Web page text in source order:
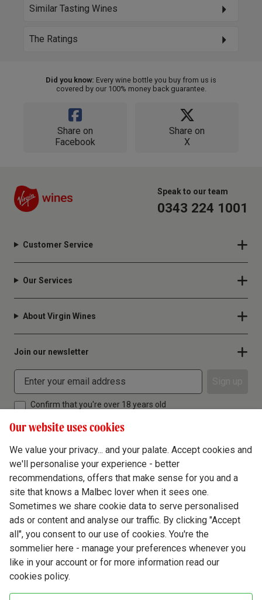
Similar Tasting Wines
The Ratings
Did you know: Every wine bottle you buy from us is
covered by our 100% money back guarantee.
Share on
Facebook
Share on
X
Speak to our team
0343 224 1001
Customer Service
Our Services
About Virgin Wines
Join our newsletter
Confirm that you're over 18 years old
Terms & Conditions
Privacy Policy
Responsible Drinking
Cookie Policy
Ethics Hub
Modern Slavery
Our website uses cookies
We value your privacy... and your palate. Accept cookies and
we'll personalise your experience - better
recommendations, offers that make sense for you and a
site that knows a Malbec lover when it sees one.
Sometimes we share cookie data to serve personalised
ads or content and analyse our traffic. By clicking "Accept
all", you consent to our use of cookies. You're the
sommelier here - manage your preferences whenever you
like in your account or for more information read our
cookies policy.